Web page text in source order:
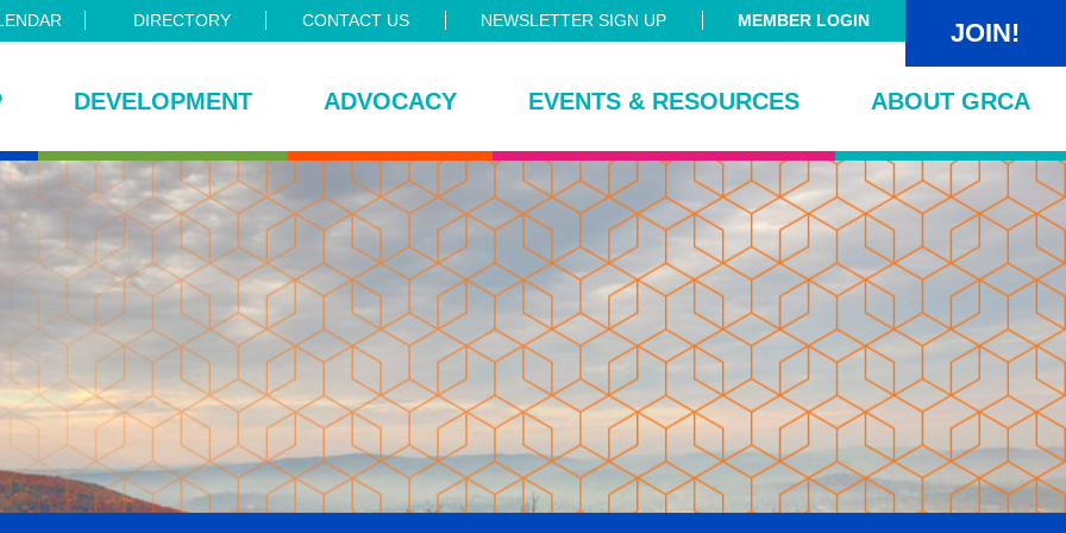
DIRECTORY CONTACT US NEWSLETTER SIGN UP MEMBER LOGIN JOIN!
DEVELOPMENT ADVOCACY EVENTS & RESOURCES ABOUT GRCA